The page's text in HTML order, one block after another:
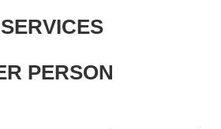
PERSON